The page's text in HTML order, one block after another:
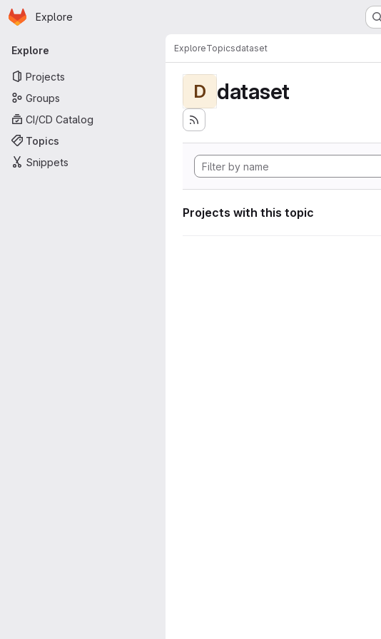
Skip to main content
Homepage
Explore
Primary navigation
Explore
Projects
Groups
CI/CD Catalog
Topics
Snippets
ExploreTopicsdataset
D dataset
Projects with this topic